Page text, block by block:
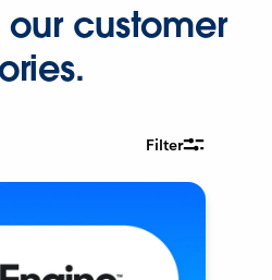
our customer
Filter